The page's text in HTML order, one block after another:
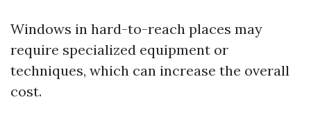
Windows in hard-to-reach places may
require specialized equipment or
techniques, which can increase the overall
cost.